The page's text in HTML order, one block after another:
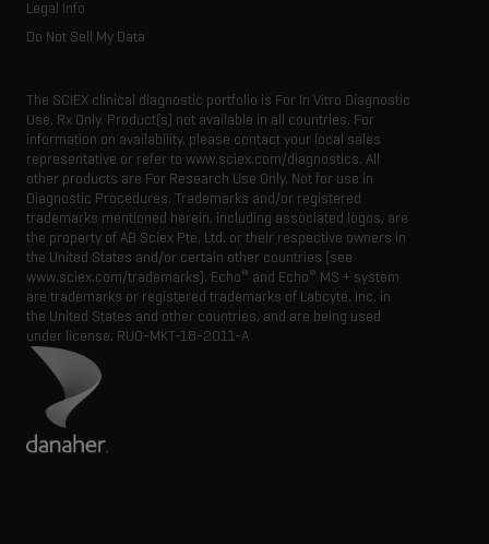
Legal Info
Do Not Sell My Data
The SCIEX clinical diagnostic portfolio is For In Vitro Diagnostic
Use. Rx Only. Product(s) not available in all countries. For
information on availability, please contact your local sales
representative or refer to www.sciex.com/diagnostics. All
other products are For Research Use Only. Not for use in
Diagnostic Procedures. Trademarks and/or registered
trademarks mentioned herein, including associated logos, are
the property of AB Sciex Pte. Ltd. or their respective owners in
the United States and/or certain other countries (see
www.sciex.com/trademarks). Echo® and Echo® MS + system
are trademarks or registered trademarks of Labcyte, Inc. in
the United States and other countries, and are being used
under license. RUO-MKT-18-2011-A